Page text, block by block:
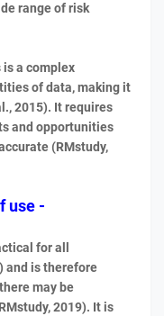
range of risk
a complex
of data, making it
2015). It requires
and opportunities
(RMstudy,
use -
for all
and is therefore
may be
2019). It is